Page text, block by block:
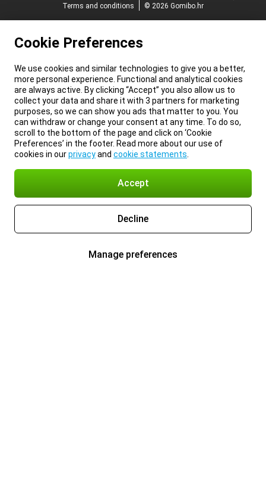
Terms and conditions
© 2026 Gomibo.hr
Cookie Preferences
We use cookies and similar technologies to give you a better,
more personal experience. Functional and analytical cookies
are always active. By clicking “Accept” you also allow us to
collect your data and share it with 3 partners for marketing
purposes, so we can show you ads that matter to you. You
can withdraw or change your consent at any time. To do so,
scroll to the bottom of the page and click on ‘Cookie
Preferences’ in the footer. Read more about our use of
cookies in ourprivacyand cookie statements
Accept
Decline
Manage preferences